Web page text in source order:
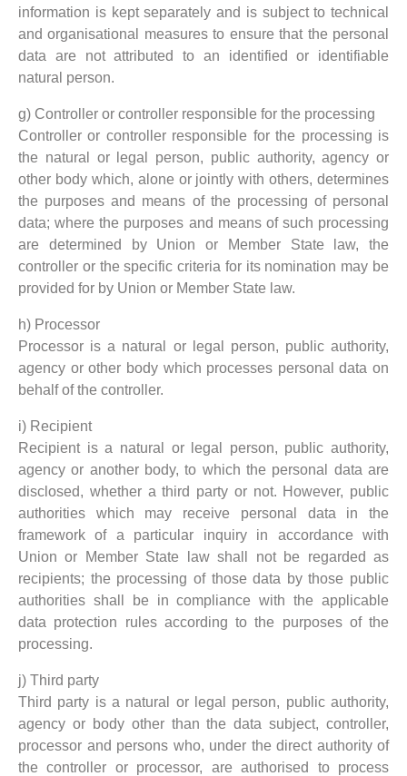
information is kept separately and is subject to technical
and organisational measures to ensure that the personal
data are not attributed to an identified or identifiable
natural person.
g) Controller or controller responsible for the processing
Controller or controller responsible for the processing is
the natural or legal person, public authority, agency or
other body which, alone or jointly with others, determines
the purposes and means of the processing of personal
data; where the purposes and means of such processing
are determined by Union or Member State law, the
controller or the specific criteria for its nomination may be
provided for by Union or Member State law.
h) Processor
Processor is a natural or legal person, public authority,
agency or other body which processes personal data on
behalf of the controller.
i) Recipient
Recipient is a natural or legal person, public authority,
agency or another body, to which the personal data are
disclosed, whether a third party or not. However, public
authorities which may receive personal data in the
framework of a particular inquiry in accordance with
Union or Member State law shall not be regarded as
recipients; the processing of those data by those public
authorities shall be in compliance with the applicable
data protection rules according to the purposes of the
processing.
j) Third party
Third party is a natural or legal person, public authority,
agency or body other than the data subject, controller,
processor and persons who, under the direct authority of
the controller or processor, are authorised to process